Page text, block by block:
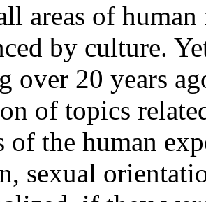
areas of
by culture.
over 20 years
of topics
of the human
sexual